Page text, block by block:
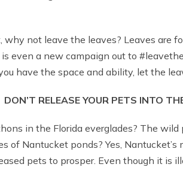
not leave the leaves? Leaves are
is even a new campaign out to
have the space and ability, let the
DON’T RELEASE YOUR PETS INTO
in the Florida everglades? The
of Nantucket ponds? Yes,
pets to prosper. Even though it is